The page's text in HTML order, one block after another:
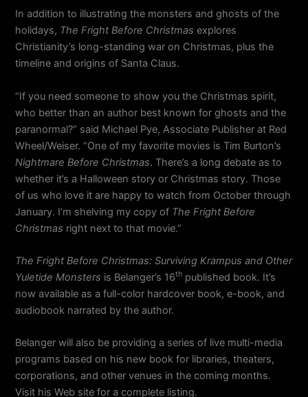
In addition to illustrating the monsters and ghosts of the
holidays, The Fright Before Christmas explores
Christianity’s long-standing war on Christmas, plus the
timeline and origins of Santa Claus.
“If you need someone to show you the Christmas spirit,
who better than an author best known for ghosts and the
paranormal?” said Michael Pye, Associate Publisher at Red
Wheel/Weiser. “One of my favorite movies is Tim Burton’s
Nightmare Before Christmas. There’s a long debate as to
whether it’s a Halloween story or Christmas story. Those
of us who love it are happy to watch from October through
January. I’m shelving my copy of The Fright Before
Christmas right next to that movie.”
The Fright Before Christmas: Surviving Krampus and Other
Yuletide Monsters is Belanger’s 16th published book. It’s
now available as a full-color hardcover book, e-book, and
audiobook narrated by the author.
Belanger will also be providing a series of live multi-media
programs based on his new book for libraries, theaters,
corporations, and other venues in the coming months.
Visit his Web site for a complete listing.